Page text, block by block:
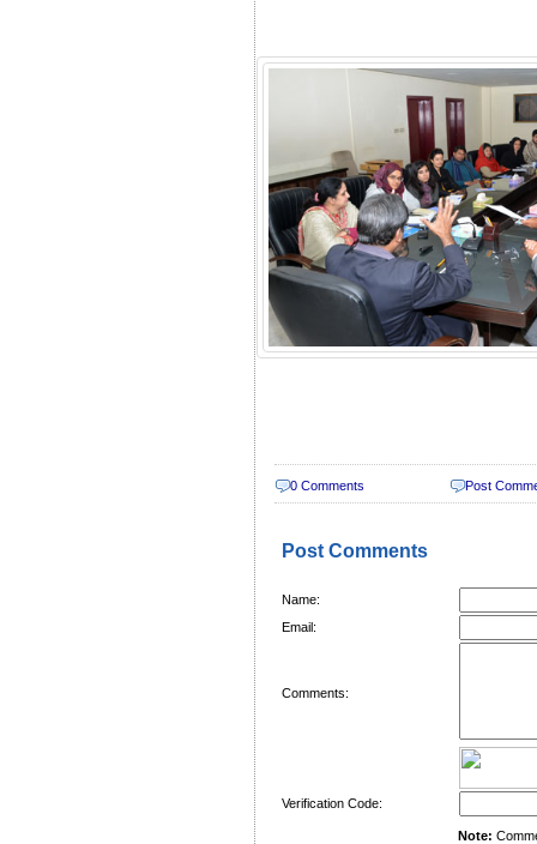
0 Comments Post
Post Comments
Name:
Email:
Comments:
Verification Code:
Note: